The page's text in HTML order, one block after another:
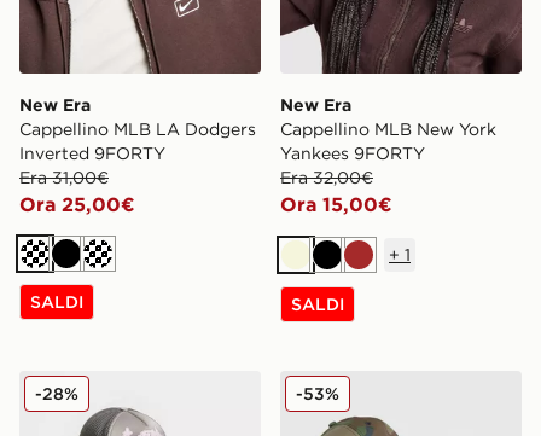
New Era
Cappellino MLB LA Dodgers
Inverted 9FORTY
Era 31,00€
Ora 25,00€
Crema
NeroCrema
SALDI
New Era
Cappellino MLB New York
Yankees 9FORTY
Era 32,00€
Ora 15,00€
BeigeNeroMarrone
+ 1
SALDI
Unlike Humans Cappellino Studios Trucker
-28% New Era Cappellino MLB
-53%